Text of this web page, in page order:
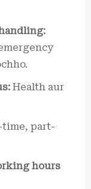
Health aur
part-
hours